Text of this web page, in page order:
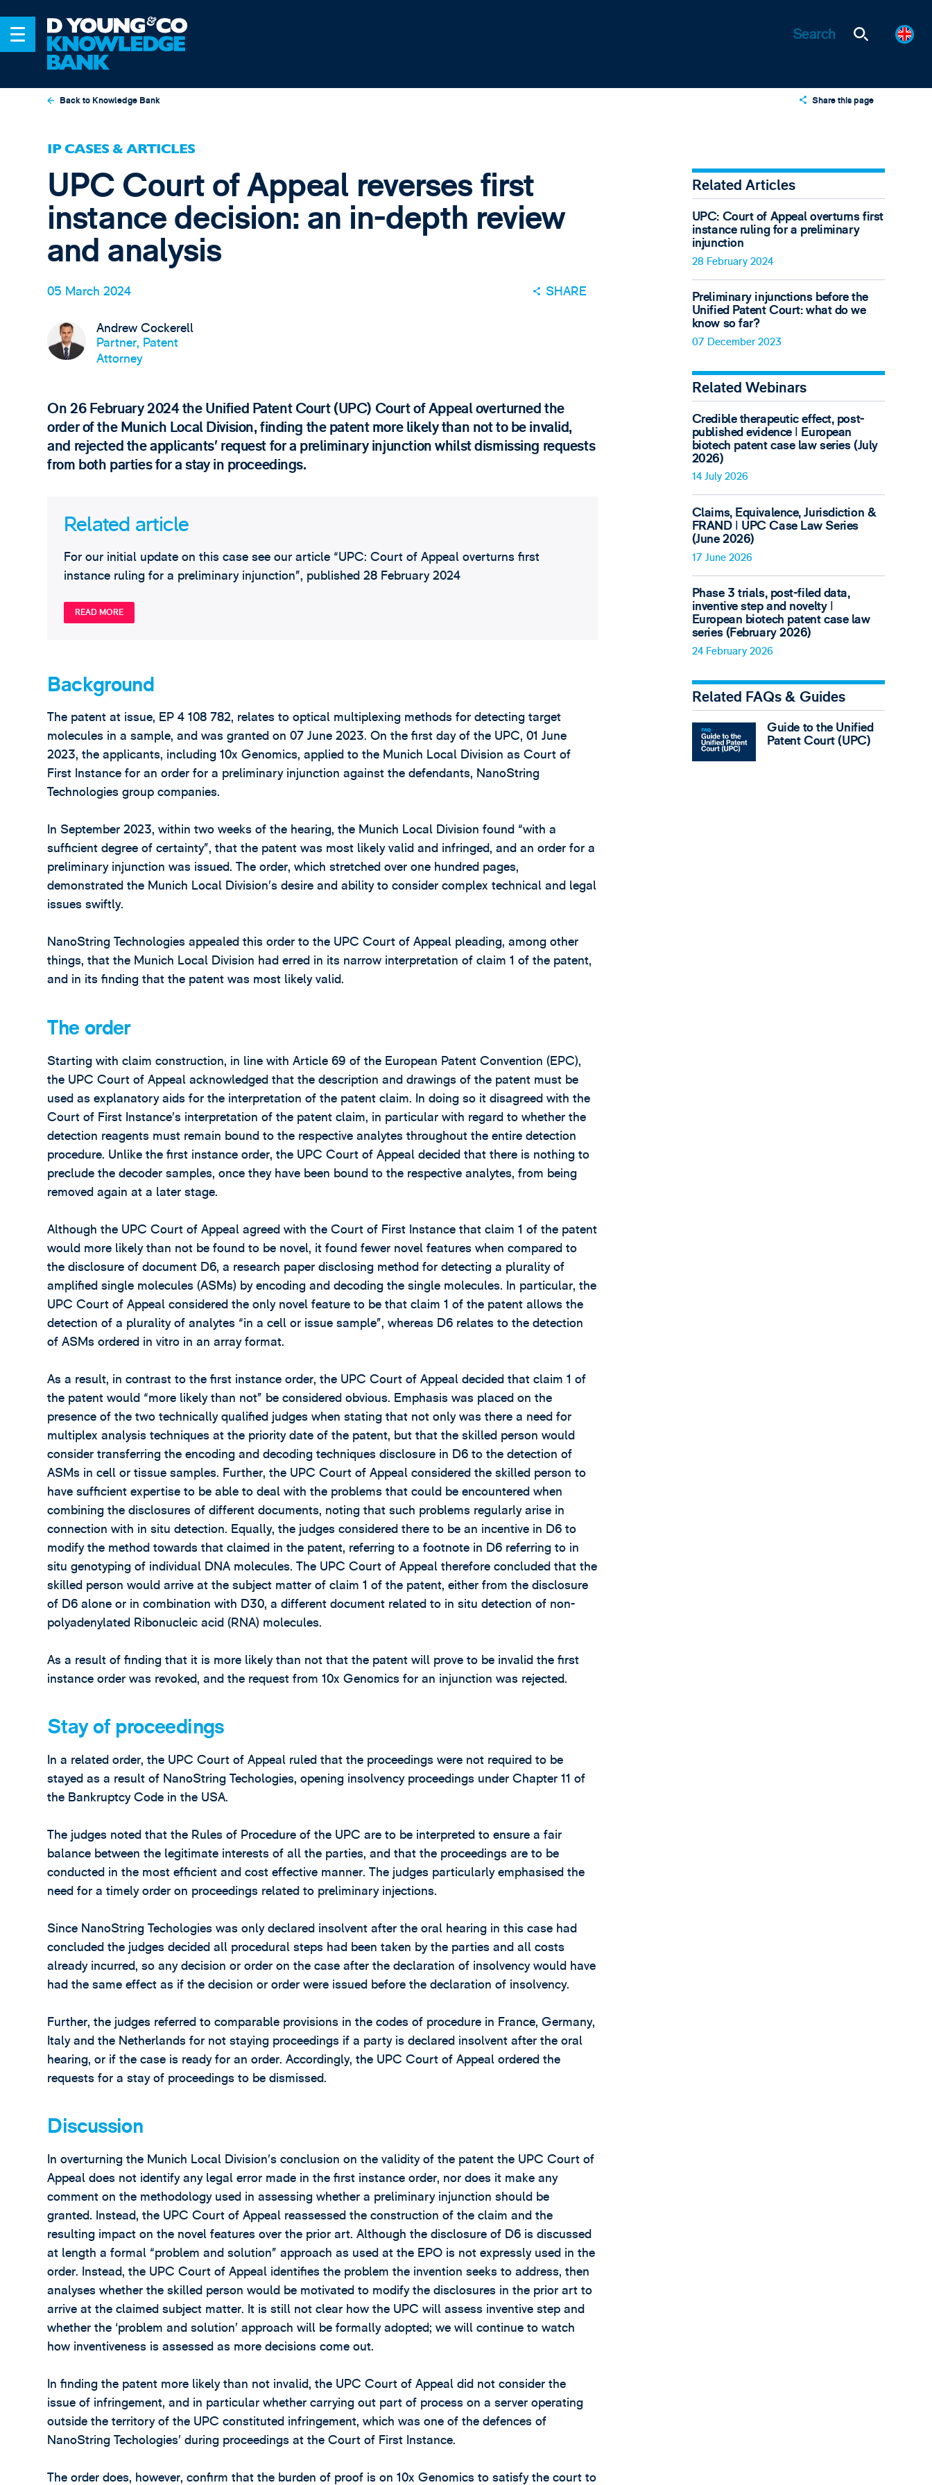
Back to Knowledge Bank Share this page
Email
IP CASES & ARTICLES
UPC Court of Appeal reverses first
instance decision: an in-depth review
and analysis
05 March 2024 SHARE
Andrew Cockerell
Partner, Patent
Attorney
On 26 February 2024 the Unified Patent Court (UPC) Court of Appeal overturned the
order of the Munich Local Division, finding the patent more likely than not to be invalid,
and rejected the applicants’ request for a preliminary injunction whilst dismissing requests
from both parties for a stay in proceedings.
Related article
For our initial update on this case see our article “UPC: Court of Appeal overturns first
instance ruling for a preliminary injunction”, published 28 February 2024
READ MORE
Background
The patent at issue, EP 4 108 782, relates to optical multiplexing methods for detecting target
molecules in a sample, and was granted on 07 June 2023. On the first day of the UPC, 01 June
2023, the applicants, including 10x Genomics, applied to the Munich Local Division as Court of
First Instance for an order for a preliminary injunction against the defendants, NanoString
Technologies group companies.
In September 2023, within two weeks of the hearing, the Munich Local Division found “with a
sufficient degree of certainty”, that the patent was most likely valid and infringed, and an order for a
preliminary injunction was issued. The order, which stretched over one hundred pages,
demonstrated the Munich Local Division’s desire and ability to consider complex technical and legal
issues swiftly.
NanoString Technologies appealed this order to the UPC Court of Appeal pleading, among other
things, that the Munich Local Division had erred in its narrow interpretation of claim 1 of the patent,
and in its finding that the patent was most likely valid.
The order
Starting with claim construction, in line with Article 69 of the European Patent Convention (EPC),
the UPC Court of Appeal acknowledged that the description and drawings of the patent must be
used as explanatory aids for the interpretation of the patent claim. In doing so it disagreed with the
Court of First Instance’s interpretation of the patent claim, in particular with regard to whether the
detection reagents must remain bound to the respective analytes throughout the entire detection
procedure. Unlike the first instance order, the UPC Court of Appeal decided that there is nothing to
preclude the decoder samples, once they have been bound to the respective analytes, from being
removed again at a later stage.
Although the UPC Court of Appeal agreed with the Court of First Instance that claim 1 of the patent
would more likely than not be found to be novel, it found fewer novel features when compared to
the disclosure of document D6, a research paper disclosing method for detecting a plurality of
amplified single molecules (ASMs) by encoding and decoding the single molecules. In particular, the
UPC Court of Appeal considered the only novel feature to be that claim 1 of the patent allows the
detection of a plurality of analytes “in a cell or issue sample”, whereas D6 relates to the detection
of ASMs ordered in vitro in an array format.
As a result, in contrast to the first instance order, the UPC Court of Appeal decided that claim 1 of
the patent would “more likely than not” be considered obvious. Emphasis was placed on the
presence of the two technically qualified judges when stating that not only was there a need for
multiplex analysis techniques at the priority date of the patent, but that the skilled person would
consider transferring the encoding and decoding techniques disclosure in D6 to the detection of
ASMs in cell or tissue samples. Further, the UPC Court of Appeal considered the skilled person to
have sufficient expertise to be able to deal with the problems that could be encountered when
combining the disclosures of different documents, noting that such problems regularly arise in
connection with in situ detection. Equally, the judges considered there to be an incentive in D6 to
modify the method towards that claimed in the patent, referring to a footnote in D6 referring to in
situ genotyping of individual DNA molecules. The UPC Court of Appeal therefore concluded that the
skilled person would arrive at the subject matter of claim 1 of the patent, either from the disclosure
of D6 alone or in combination with D30, a different document related to in situ detection of non-
polyadenylated Ribonucleic acid (RNA) molecules.
As a result of finding that it is more likely than not that the patent will prove to be invalid the first
instance order was revoked, and the request from 10x Genomics for an injunction was rejected.
Stay of proceedings
In a related order, the UPC Court of Appeal ruled that the proceedings were not required to be
stayed as a result of NanoString Techologies, opening insolvency proceedings under Chapter 11 of
the Bankruptcy Code in the USA.
The judges noted that the Rules of Procedure of the UPC are to be interpreted to ensure a fair
balance between the legitimate interests of all the parties, and that the proceedings are to be
conducted in the most efficient and cost effective manner. The judges particularly emphasised the
need for a timely order on proceedings related to preliminary injections.
Since NanoString Techologies was only declared insolvent after the oral hearing in this case had
concluded the judges decided all procedural steps had been taken by the parties and all costs
already incurred, so any decision or order on the case after the declaration of insolvency would have
had the same effect as if the decision or order were issued before the declaration of insolvency.
Further, the judges referred to comparable provisions in the codes of procedure in France, Germany,
Italy and the Netherlands for not staying proceedings if a party is declared insolvent after the oral
hearing, or if the case is ready for an order. Accordingly, the UPC Court of Appeal ordered the
requests for a stay of proceedings to be dismissed.
Discussion
In overturning the Munich Local Division’s conclusion on the validity of the patent the UPC Court of
Appeal does not identify any legal error made in the first instance order, nor does it make any
comment on the methodology used in assessing whether a preliminary injunction should be
granted. Instead, the UPC Court of Appeal reassessed the construction of the claim and the
resulting impact on the novel features over the prior art. Although the disclosure of D6 is discussed
at length a formal “problem and solution” approach as used at the EPO is not expressly used in the
order. Instead, the UPC Court of Appeal identifies the problem the invention seeks to address, then
analyses whether the skilled person would be motivated to modify the disclosures in the prior art to
arrive at the claimed subject matter. It is still not clear how the UPC will assess inventive step and
whether the ‘problem and solution’ approach will be formally adopted; we will continue to watch
how inventiveness is assessed as more decisions come out.
In finding the patent more likely than not invalid, the UPC Court of Appeal did not consider the
issue of infringement, and in particular whether carrying out part of process on a server operating
outside the territory of the UPC constituted infringement, which was one of the defences of
NanoString Techologies’ during proceedings at the Court of First Instance.
The order does, however, confirm that the burden of proof is on 10x Genomics to satisfy the court to
Related Articles
UPC: Court of Appeal overturns first
instance ruling for a preliminary
injunction
28 February 2024
Preliminary injunctions before the
Unified Patent Court: what do we
know so far?
07 December 2023
Related Webinars
Credible therapeutic effect, post-
published evidence ǀ European
biotech patent case law series (July
2026)
14 July 2026
Claims, Equivalence, Jurisdiction &
FRAND ǀ UPC Case Law Series
(June 2026)
17 June 2026
Phase 3 trials, post-filed data,
inventive step and novelty ǀ
European biotech patent case law
series (February 2026)
24 February 2026
Related FAQs & Guides
Guide to the Unified
Patent Court (UPC)